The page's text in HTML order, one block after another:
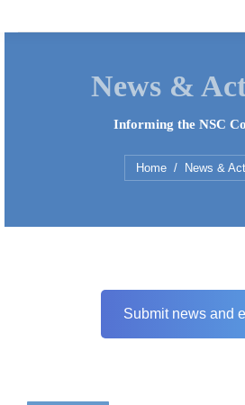
News &
Informing the NSC
You are here:
Home News &
Submit news and